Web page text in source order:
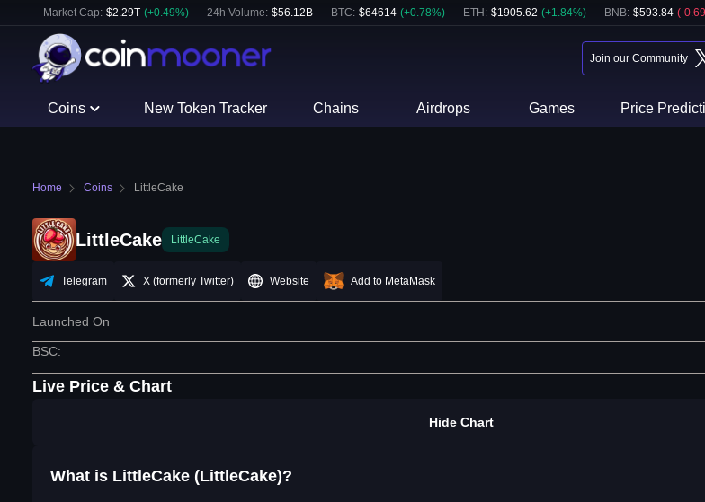
Market Cap: $2.29T (+0.49%) 24h Volume: $56.12B BTC: $64614 (+0.78%) ETH : $1905.62 (+1.84%) BNB: $593.84 (-0.69
Join our Community
Coins New Token Tracker Chains Airdrops Games Price
Home Coins LittleCake
LittleCake LittleCake
Telegram X (formerly Twitter) Website Add to MetaMask
Launched On
BSC:
Live Price & Chart
Hide Chart
What is LittleCake (LittleCake)?